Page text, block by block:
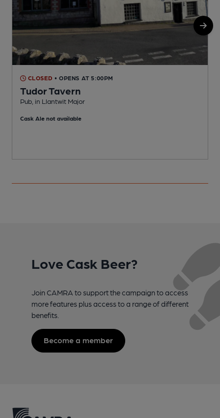
CLOSED • OPENS AT 5:00PM
Tudor Tavern
Pub, in Llantwit Major
Cask Ale not available
Love Cask Beer?
Join CAMRA to support the campaign to access
more features plus access to a range of different
benefits.
Become a member